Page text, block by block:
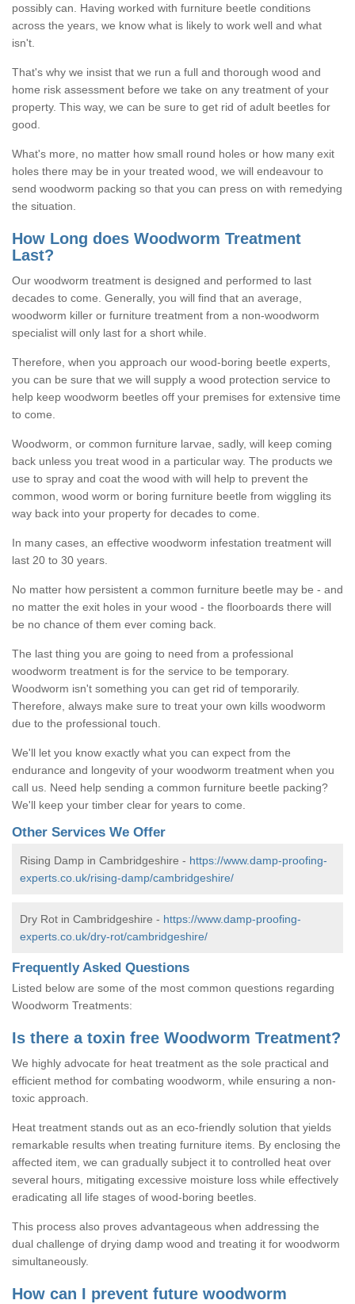
possibly can. Having worked with furniture beetle conditions
across the years, we know what is likely to work well and what
isn't.
That's why we insist that we run a full and thorough wood and
home risk assessment before we take on any treatment of your
property. This way, we can be sure to get rid of adult beetles for
good.
What's more, no matter how small round holes or how many exit
holes there may be in your treated wood, we will endeavour to
send woodworm packing so that you can press on with remedying
the situation.
How Long does Woodworm Treatment
Last?
Our woodworm treatment is designed and performed to last
decades to come. Generally, you will find that an average,
woodworm killer or furniture treatment from a non-woodworm
specialist will only last for a short while.
Therefore, when you approach our wood-boring beetle experts,
you can be sure that we will supply a wood protection service to
help keep woodworm beetles off your premises for extensive time
to come.
Woodworm, or common furniture larvae, sadly, will keep coming
back unless you treat wood in a particular way. The products we
use to spray and coat the wood with will help to prevent the
common, wood worm or boring furniture beetle from wiggling its
way back into your property for decades to come.
In many cases, an effective woodworm infestation treatment will
last 20 to 30 years.
No matter how persistent a common furniture beetle may be - and
no matter the exit holes in your wood - the floorboards there will
be no chance of them ever coming back.
The last thing you are going to need from a professional
woodworm treatment is for the service to be temporary.
Woodworm isn't something you can get rid of temporarily.
Therefore, always make sure to treat your own kills woodworm
due to the professional touch.
We'll let you know exactly what you can expect from the
endurance and longevity of your woodworm treatment when you
call us. Need help sending a common furniture beetle packing?
We'll keep your timber clear for years to come.
Other Services We Offer
Rising Damp in Cambridgeshire - https://www.damp-proofing-
experts.co.uk/rising-damp/cambridgeshire/
Dry Rot in Cambridgeshire - https://www.damp-proofing-
experts.co.uk/dry-rot/cambridgeshire/
Frequently Asked Questions
Listed below are some of the most common questions regarding
Woodworm Treatments:
Is there a toxin free Woodworm Treatment?
We highly advocate for heat treatment as the sole practical and
efficient method for combating woodworm, while ensuring a non-
toxic approach.
Heat treatment stands out as an eco-friendly solution that yields
remarkable results when treating furniture items. By enclosing the
affected item, we can gradually subject it to controlled heat over
several hours, mitigating excessive moisture loss while effectively
eradicating all life stages of wood-boring beetles.
This process also proves advantageous when addressing the
dual challenge of drying damp wood and treating it for woodworm
simultaneously.
How can I prevent future woodworm